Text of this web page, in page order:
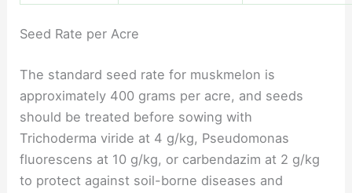
Seed Rate per Acre
The standard seed rate for muskmelon is
approximately 400 grams per acre, and seeds
should be treated before sowing with
Trichoderma viride at 4 g/kg, Pseudomonas
fluorescens at 10 g/kg, or carbendazim at 2 g/kg
to protect against soil-borne diseases and